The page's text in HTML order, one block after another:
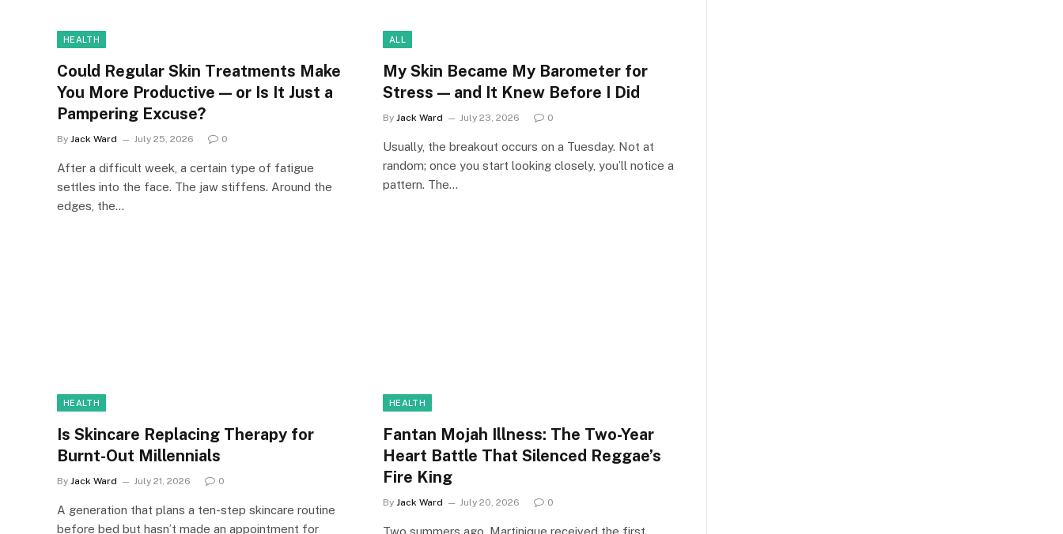
HEALTH
Could Regular Skin Treatments Make
You More Productive — or Is It Just a
Pampering Excuse?
By Jack Ward July 25, 2026 0
After a difficult week, a certain type of fatigue
settles into the face. The jaw stiffens. Around the
edges, the…
ALL
My Skin Became My Barometer for
Stress — and It Knew Before I Did
By Jack Ward July 23, 2026 0
Usually, the breakout occurs on a Tuesday. Not at
random; once you start looking closely, you’ll notice a
pattern. The…
HEALTH
Is Skincare Replacing Therapy for
Burnt-Out Millennials
By Jack Ward July 21, 2026 0
A generation that plans a ten-step skincare routine
before bed but hasn’t made an appointment for
HEALTH
Fantan Mojah Illness: The Two-Year
Heart Battle That Silenced Reggae’s
Fire King
By Jack Ward July 20, 2026 0
Two summers ago, Martinique received the first